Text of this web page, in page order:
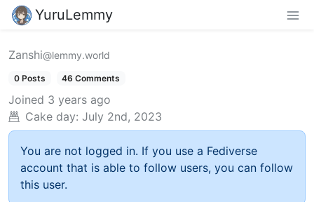
YuruLemmy
Zanshi@lemmy.world
0 Posts 46 Comments
Joined 3 years ago
Cake day: July 2nd, 2023
You are not logged in. If you use a Fediverse
account that is able to follow users, you can follow
this user.